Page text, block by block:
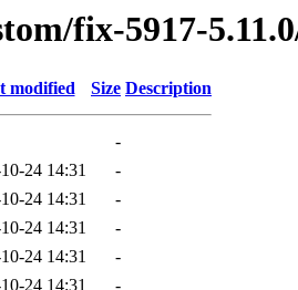
fix-5917-
modified Size Description
-
24 14:31
-
24 14:31
-
24 14:31
-
24 14:31
-
24 14:31
-